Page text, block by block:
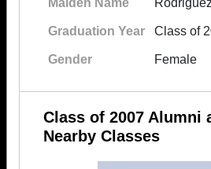
Maiden Name Rodriguez
Graduation Year Class of
Gender Female
Class of 2007 Alumni
Nearby Classes